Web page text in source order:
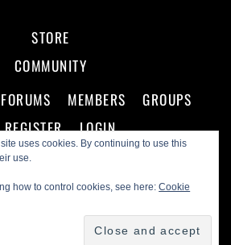
uses cookies. By continuing to use this
use.
how to control cookies, see here:Cookie
STORE
COMMUNITY
FORUMS MEMBERS
GROUPS
REGISTER
LOGIN